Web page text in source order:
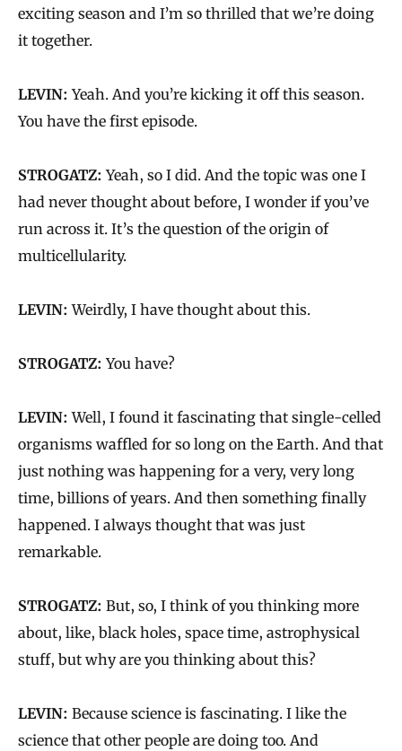
exciting season and I’m so thrilled that we’re doing
it together.
LEVIN: Yeah. And you’re kicking it off this season.
You have the first episode.
STROGATZ: Yeah, so I did. And the topic was one I
had never thought about before, I wonder if you’ve
run across it. It’s the question of the origin of
multicellularity.
LEVIN: Weirdly, I have thought about this.
STROGATZ: You have?
LEVIN: Well, I found it fascinating that single-celled
organisms waffled for so long on the Earth. And that
just nothing was happening for a very, very long
time, billions of years. And then something finally
happened. I always thought that was just
remarkable.
STROGATZ: But, so, I think of you thinking more
about, like, black holes, space time, astrophysical
stuff, but why are you thinking about this?
LEVIN: Because science is fascinating. I like the
science that other people are doing too. And